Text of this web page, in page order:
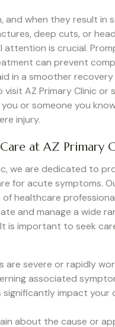
and when they result in
deep cuts, or
attention is crucial.
can prevent
in a smoother
AZ Primary Clinic or
or someone you
injury.
at AZ Primary
we are dedicated to
for acute symptoms.
healthcare
and manage a wide
is important to seek
are severe or rapidly
associated
significantly impact your
about the cause or